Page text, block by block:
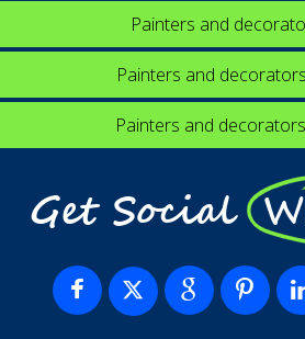
Painters and
Painters and
Painters and
Get Social